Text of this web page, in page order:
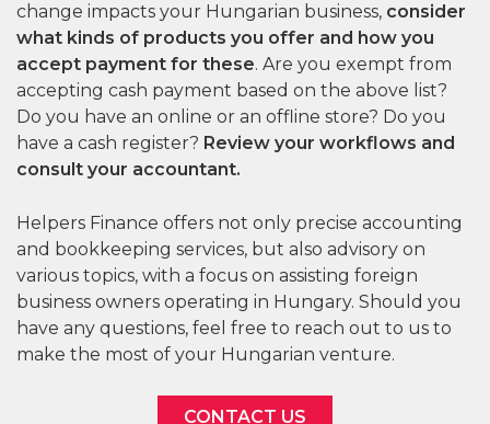
change impacts your Hungarian business, consider
what kinds of products you offer and how you
accept payment for these. Are you exempt from
accepting cash payment based on the above list?
Do you have an online or an offline store? Do you
have a cash register? Review your workflows and
consult your accountant.
Helpers Finance offers not only precise accounting
and bookkeeping services, but also advisory on
various topics, with a focus on assisting foreign
business owners operating in Hungary. Should you
have any questions, feel free to reach out to us to
make the most of your Hungarian venture.
CONTACT US